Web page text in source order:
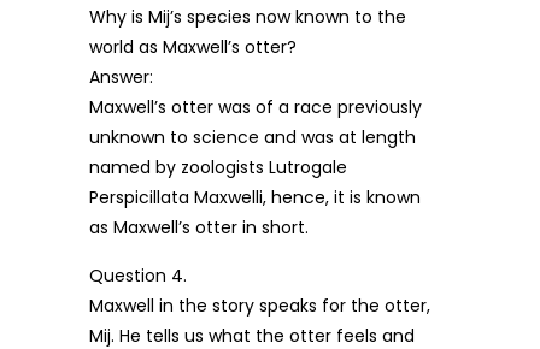
Why is Mij’s species now known to the
world as Maxwell’s otter?
Answer:
Maxwell’s otter was of a race previously
unknown to science and was at length
named by zoologists Lutrogale
Perspicillata Maxwelli, hence, it is known
as Maxwell’s otter in short.
Question 4.
Maxwell in the story speaks for the otter,
Mij. He tells us what the otter feels and